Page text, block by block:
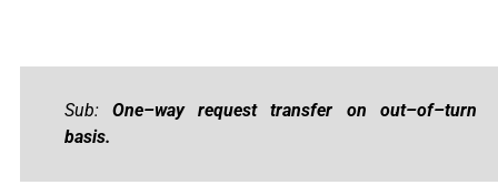
Sub:One–way request transfer on out–of–turn
basis.